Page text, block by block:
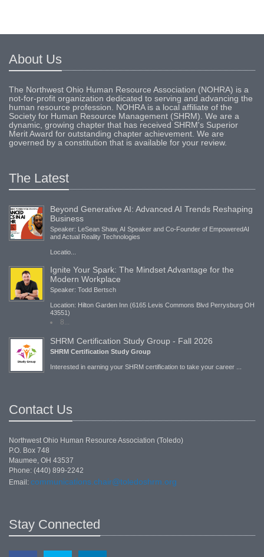
About Us
The Northwest Ohio Human Resource Association (NOHRA) is a
not-for-profit organization dedicated to serving and advancing the
human resource profession. NOHRA is a local affiliate of the
Society for Human Resource Management (SHRM). We are a
dynamic, growing chapter that has received SHRM's Superior
Merit Award for outstanding chapter achievement. We are
governed by a constitution that is available for your review.
The Latest
Beyond Generative AI: Advanced AI Trends Reshaping
Business
Speaker: LeSean Shaw, AI Speaker and Co-Founder of EmpoweredAI
and Actual Reality Technologies
Locatio...
Ignite Your Spark: The Mindset Advantage for the
Modern Workplace
Speaker: Todd Bertsch
Location: Hilton Garden Inn (6165 Levis Commons Blvd Perrysburg OH
43551)
8...
SHRM Certification Study Group - Fall 2026
SHRM Certification Study Group
Interested in earning your SHRM certification to take your career ...
Contact Us
Northwest Ohio Human Resource Association (Toledo)
P.O. Box 748
Maumee, OH 43537
Phone: (440) 899-2242
Email: communications.chair@toledoshrm.org
Stay Connected